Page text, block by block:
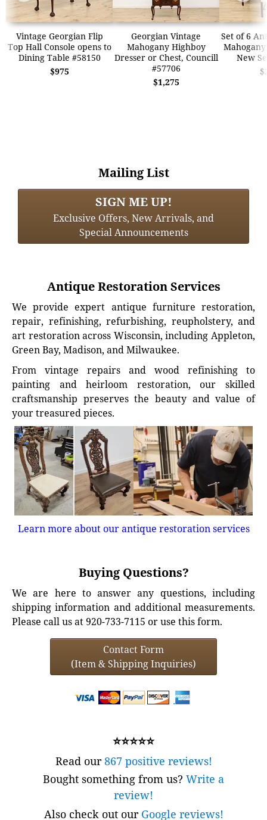
Vintage Georgian Flip
Top Hall Console opens to
Dining Table #58150
$975
Georgian Vintage
Mahogany Highboy
Dresser or Chest, Councill
#57706
$1,275
Set of 6
New
Mailing List
SIGN ME UP!
Exclusive Offers, New Arrivals, and
Special Announcements
Antique Restoration Services
We provide expert antique furniture restoration,
repair, refinishing, refurbishing, reupholstery, and
art restoration across Wisconsin, including Appleton,
Green Bay, Madison, and Milwaukee.
From vintage repairs and wood refinishing to
painting and heirloom restoration, our skilled
craftsmanship preserves the beauty and value of
your treasured pieces.
Learn more about our antique restoration services
Buying Questions?
We are here to answer any questions, including
shipping information and additional measurements.
Please call us at 920-733-7115 or use this form.
Contact Form
(Item & Shipping Inquiries)
⭐⭐⭐⭐⭐
Read our867 positive reviews!
Bought something from us? Write a
review!
Also check out our Google reviews!